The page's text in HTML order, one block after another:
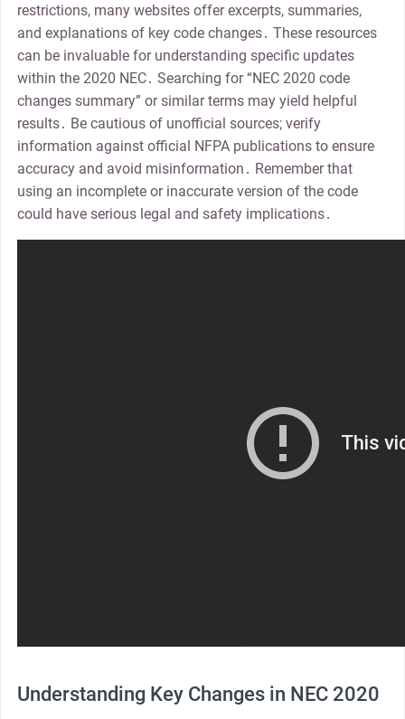
restrictions, many websites offer excerpts, summaries,
and explanations of key code changes․ These resources
can be invaluable for understanding specific updates
within the 2020 NEC․ Searching for “NEC 2020 code
changes summary” or similar terms may yield helpful
results․ Be cautious of unofficial sources; verify
information against official NFPA publications to ensure
accuracy and avoid misinformation․ Remember that
using an incomplete or inaccurate version of the code
could have serious legal and safety implications․
Understanding Key Changes in NEC 2020